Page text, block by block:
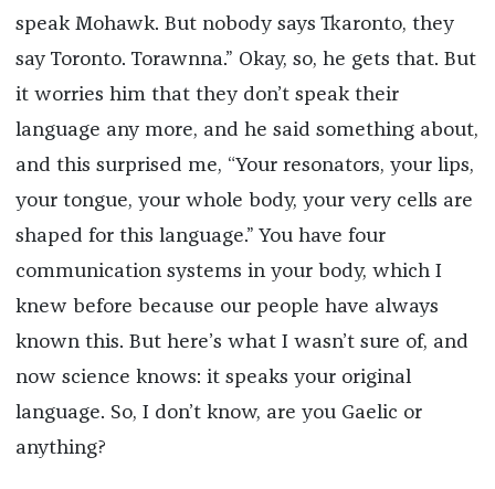
speak Mohawk. But nobody says Tkaronto, they
say Toronto. Torawnna.” Okay, so, he gets that. But
it worries him that they don’t speak their
language any more, and he said something about,
and this surprised me, “Your resonators, your lips,
your tongue, your whole body, your very cells are
shaped for this language.” You have four
communication systems in your body, which I
knew before because our people have always
known this. But here’s what I wasn’t sure of, and
now science knows: it speaks your original
language. So, I don’t know, are you Gaelic or
anything?